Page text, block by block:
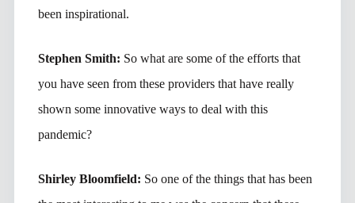
been inspirational.
Stephen Smith: So what are some of the efforts that
you have seen from these providers that have really
shown some innovative ways to deal with this
pandemic?
Shirley Bloomfield: So one of the things that has been